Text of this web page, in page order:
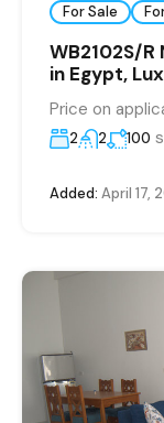
For Sale
WB2102S/
in Egypt,
Price on
2 2 100
Added: April 17,